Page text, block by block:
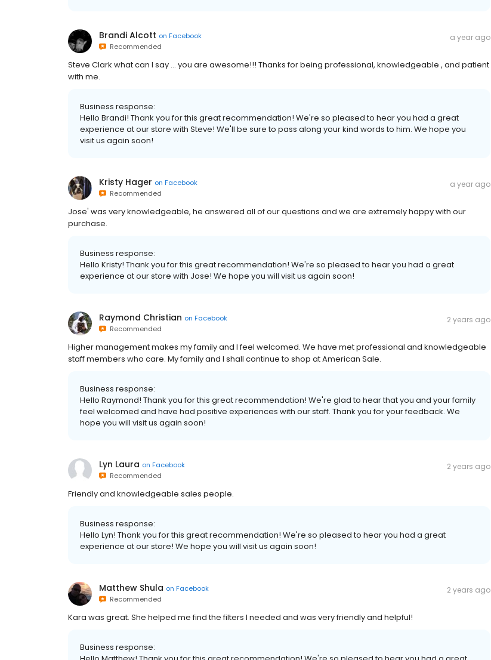
Brandi Alcott on Facebook
Recommended
a year ago
Steve Clark what can I say … you are awesome!!! Thanks for being professional, knowledgeable , and patient
with me.
Business response:
Hello Brandi! Thank you for this great recommendation! We're so pleased to hear you had a great
experience at our store with Steve! We'll be sure to pass along your kind words to him. We hope you
visit us again soon!
Kristy Hager on Facebook
Recommended
a year ago
Jose' was very knowledgeable, he answered all of our questions and we are extremely happy with our
purchase.
Business response:
Hello Kristy! Thank you for this great recommendation! We're so pleased to hear you had a great
experience at our store with Jose! We hope you will visit us again soon!
Raymond Christian on Facebook
Recommended
2 years ago
Higher management makes my family and I feel welcomed. We have met professional and knowledgeable
staff members who care. My family and I shall continue to shop at American Sale.
Business response:
Hello Raymond! Thank you for this great recommendation! We're glad to hear that you and your family
feel welcomed and have had positive experiences with our staff. Thank you for your feedback. We
hope you will visit us again soon!
Lyn Laura on Facebook
Recommended
2 years ago
Friendly and knowledgeable sales people.
Business response:
Hello Lyn! Thank you for this great recommendation! We're so pleased to hear you had a great
experience at our store! We hope you will visit us again soon!
Matthew Shula on Facebook
Recommended
2 years ago
Kara was great. She helped me find the filters I needed and was very friendly and helpful!
Business response: